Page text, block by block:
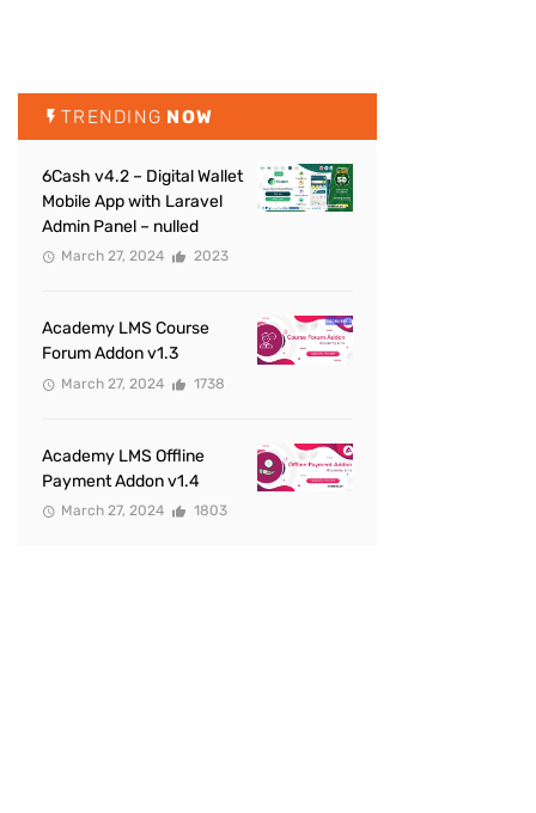
TRENDING NOW
6Cash v4.2 – Digital Wallet
Mobile App with Laravel
Admin Panel – nulled
March 27, 2024 2023
Academy LMS Course
Forum Addon v1.3
March 27, 2024 1738
Academy LMS Offline
Payment Addon v1.4
March 27, 2024 1803